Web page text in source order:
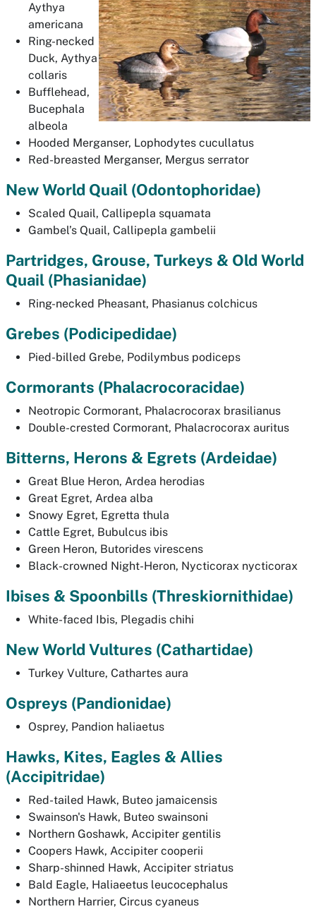
Aythya
americana
Ring-necked
Duck, Aythya
collaris
Bufflehead,
Bucephala
albeola
Hooded Merganser, Lophodytes cucullatus
Red-breasted Merganser, Mergus serrator
New World Quail (Odontophoridae)
Scaled Quail, Callipepla squamata
Gambel’s Quail, Callipepla gambelii
Partridges, Grouse, Turkeys & Old World
Quail (Phasianidae)
Ring-necked Pheasant, Phasianus colchicus
Grebes (Podicipedidae)
Pied-billed Grebe, Podilymbus podiceps
Cormorants (Phalacrocoracidae)
Neotropic Cormorant, Phalacrocorax brasilianus
Double-crested Cormorant, Phalacrocorax auritus
Bitterns, Herons & Egrets (Ardeidae)
Great Blue Heron, Ardea herodias
Great Egret, Ardea alba
Snowy Egret, Egretta thula
Cattle Egret, Bubulcus ibis
Green Heron, Butorides virescens
Black-crowned Night-Heron, Nycticorax nycticorax
Ibises & Spoonbills (Threskiornithidae)
White-faced Ibis, Plegadis chihi
New World Vultures (Cathartidae)
Turkey Vulture, Cathartes aura
Ospreys (Pandionidae)
Osprey, Pandion haliaetus
Hawks, Kites, Eagles & Allies
(Accipitridae)
Red-tailed Hawk, Buteo jamaicensis
Swainson's Hawk, Buteo swainsoni
Northern Goshawk, Accipiter gentilis
Coopers Hawk, Accipiter cooperii
Sharp-shinned Hawk, Accipiter striatus
Bald Eagle, Haliaeetus leucocephalus
Northern Harrier, Circus cyaneus